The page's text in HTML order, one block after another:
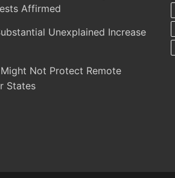
Affirmed
Unexplained Increase
Not Protect Remote
States